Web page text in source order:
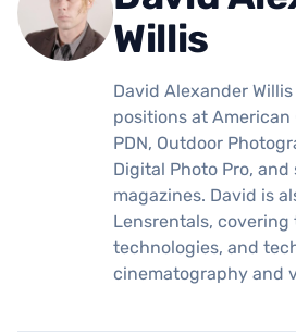
Willis
David Alexander
positions at
PDN, Outdoor
Digital Photo Pro,
magazines. David is
Lensrentals, covering
technologies, and
cinematography and